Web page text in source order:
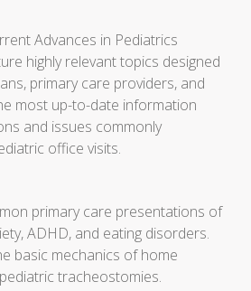
Advances in Pediatrics
highly relevant topics designed
primary care providers, and
most up-to-date information
and issues commonly
office visits.
primary care presentations of
ADHD, and eating disorders.
basic mechanics of home
tracheostomies.